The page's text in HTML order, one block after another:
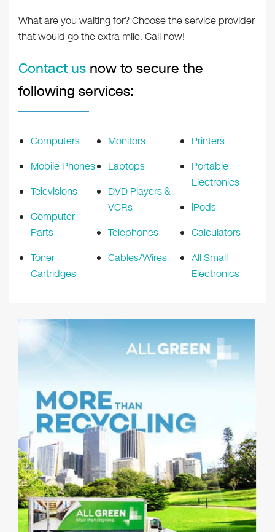
What are you waiting for? Choose the service provider
that would go the extra mile. Call now!
Contact us now to secure the
following services:
Computers
Mobile Phones
Televisions
Computer
Parts
Toner
Cartridges
Monitors
Laptops
DVD Players &
VCRs
Telephones
Cables/Wires
Printers
Portable
Electronics
iPods
Calculators
All Small
Electronics